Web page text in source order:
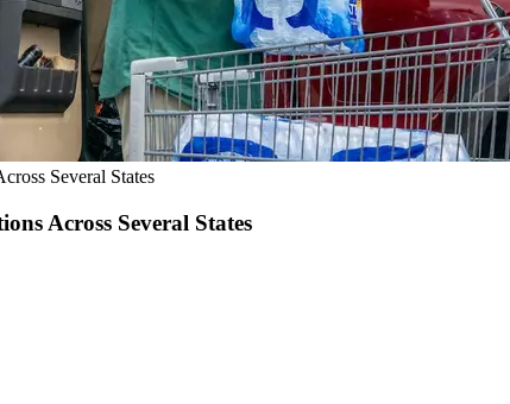
Several States
Across Several States